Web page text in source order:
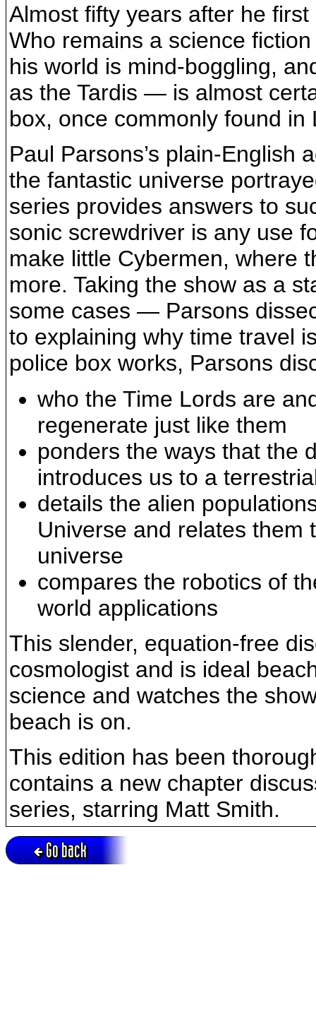
Almost fifty years after he
Who remains a science
his world is mind-boggling,
as the Tardis — is almost
box, once commonly found in
Paul Parsons’s plain-English
the fantastic universe
series provides answers to
sonic screwdriver is any use
make little Cybermen, where
more. Taking the show as a
some cases — Parsons
to explaining why time travel
police box works, Parsons
who the Time Lords are
regenerate just like them
ponders the ways that the
introduces us to a
details the alien
Universe and relates them
universe
compares the robotics of
world applications
This slender, equation-free
cosmologist and is ideal
science and watches the
beach is on.
This edition has been
contains a new chapter
series, starring Matt Smith.
Go back